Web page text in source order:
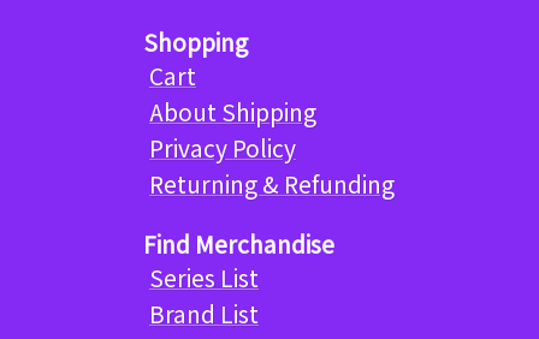
Shopping
Cart
About Shipping
Privacy Policy
Returning & Refunding
Find Merchandise
Series List
Brand List